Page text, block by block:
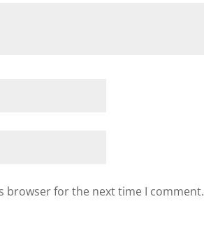
browser for the next time I comment.